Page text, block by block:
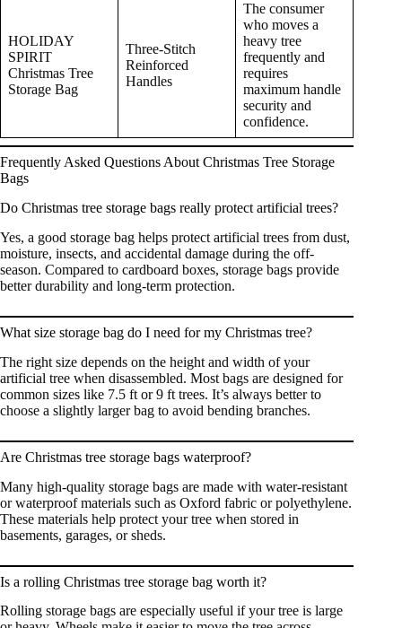
HOLIDAY
SPIRIT
Christmas Tree
Storage Bag
Three-Stitch
Reinforced
Handles
The consumer
who moves a
heavy tree
frequently and
requires
maximum handle
security and
confidence.
Frequently Asked Questions About Christmas Tree Storage
Bags
Do Christmas tree storage bags really protect artificial trees?
Yes, a good storage bag helps protect artificial trees from dust,
moisture, insects, and accidental damage during the off-
season. Compared to cardboard boxes, storage bags provide
better durability and long-term protection.
What size storage bag do I need for my Christmas tree?
The right size depends on the height and width of your
artificial tree when disassembled. Most bags are designed for
common sizes like 7.5 ft or 9 ft trees. It’s always better to
choose a slightly larger bag to avoid bending branches.
Are Christmas tree storage bags waterproof?
Many high-quality storage bags are made with water-resistant
or waterproof materials such as Oxford fabric or polyethylene.
These materials help protect your tree when stored in
basements, garages, or sheds.
Is a rolling Christmas tree storage bag worth it?
Rolling storage bags are especially useful if your tree is large